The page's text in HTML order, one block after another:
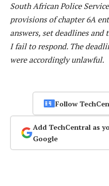
South African Police
provisions of chapter 6A
answers, set deadlines
I fail to respond. The
were accordingly unlawful.
Follow
Add TechCentral as
Google